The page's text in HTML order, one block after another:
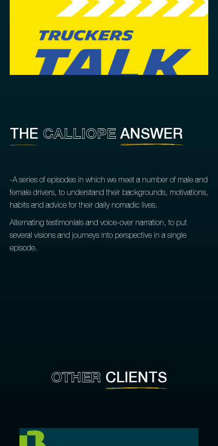
THE CALLIOPE ANSWER
-A series of episodes in which we meet a number of male and
female drivers, to understand their backgrounds, motivations,
habits and advice for their daily nomadic lives.
Alternating testimonials and voice-over narration, to put
several visions and journeys into perspective in a single
episode.
OTHER CLIENTS